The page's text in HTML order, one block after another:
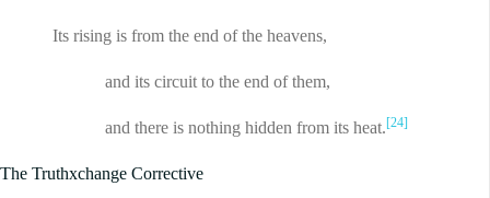
Its rising is from the end of the heavens,
and its circuit to the end of them,
and there is nothing hidden from its heat.[24]
The Truthxchange Corrective